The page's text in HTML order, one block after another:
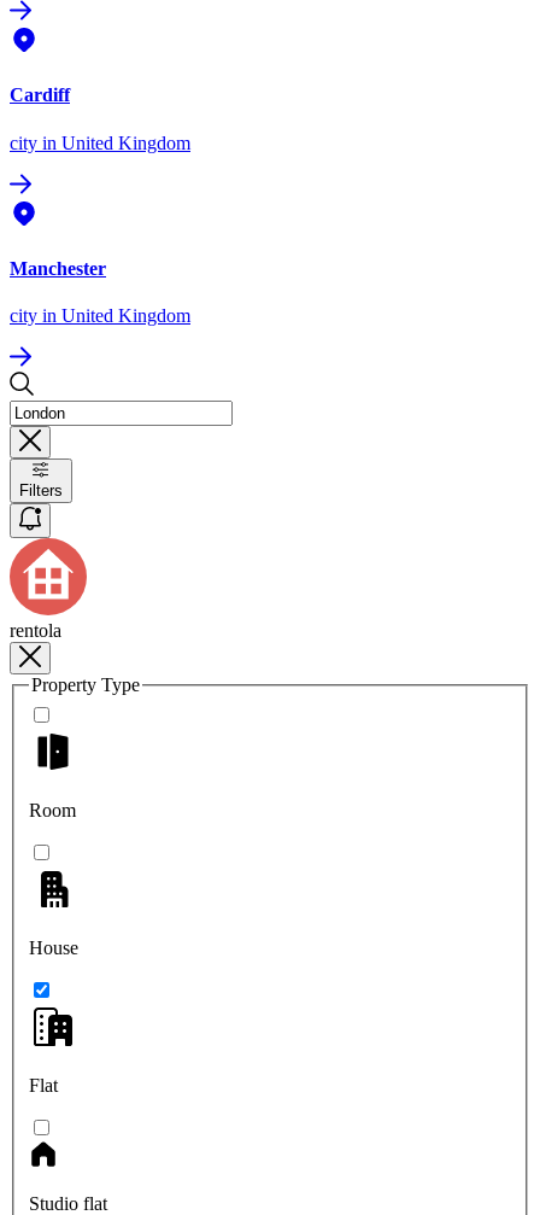
Cardiff
city in United Kingdom
Manchester
city in United Kingdom
Filters
rentola
Property Type
Room
House
Flat
Studio flat